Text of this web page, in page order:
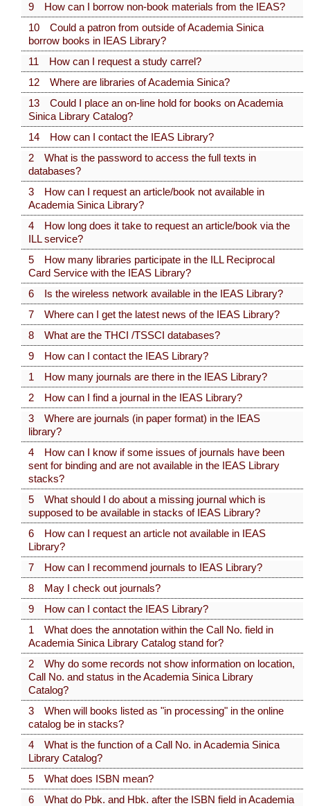
9 How can I borrow non-book materials from the IEAS?
10 Could a patron from outside of Academia Sinica
borrow books in IEAS Library?
11 How can I request a study carrel?
12 Where are libraries of Academia Sinica?
13 Could I place an on-line hold for books on Academia
Sinica Library Catalog?
14 How can I contact the IEAS Library?
2 What is the password to access the full texts in
databases?
3 How can I request an article/book not available in
Academia Sinica Library?
4 How long does it take to request an article/book via the
ILL service?
5 How many libraries participate in the ILL Reciprocal
Card Service with the IEAS Library?
6 Is the wireless network available in the IEAS Library?
7 Where can I get the latest news of the IEAS Library?
8 What are the THCI /TSSCI databases?
9 How can I contact the IEAS Library?
1 How many journals are there in the IEAS Library?
2 How can I find a journal in the IEAS Library?
3 Where are journals (in paper format) in the IEAS
library?
4 How can I know if some issues of journals have been
sent for binding and are not available in the IEAS Library
stacks?
5 What should I do about a missing journal which is
supposed to be available in stacks of IEAS Library?
6 How can I request an article not available in IEAS
Library?
7 How can I recommend journals to IEAS Library?
8 May I check out journals?
9 How can I contact the IEAS Library?
1 What does the annotation within the Call No. field in
Academia Sinica Library Catalog stand for?
2 Why do some records not show information on location,
Call No. and status in the Academia Sinica Library
Catalog?
3 When will books listed as "in processing" in the online
catalog be in stacks?
4 What is the function of a Call No. in Academia Sinica
Library Catalog?
5 What does ISBN mean?
6 What do Pbk. and Hbk. after the ISBN field in Academia